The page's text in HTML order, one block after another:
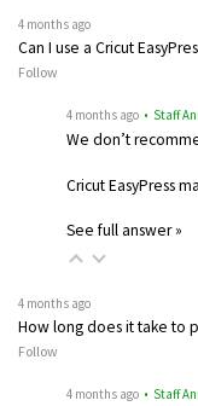
4 months ago
Can I use a Cricut
Follow
4 months ago • Staff
We don’t
Cricut EasyPress
See full answer »
4 months ago
How long does it take to
Follow
4 months ago • Staff